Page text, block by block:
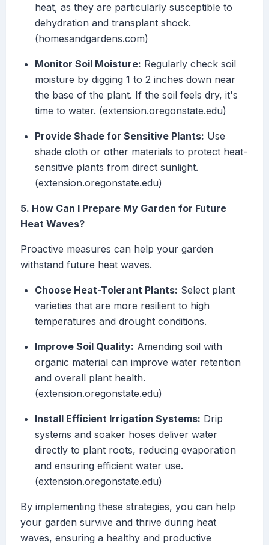
heat, as they are particularly susceptible to
dehydration and transplant shock.
(homesandgardens.com)
Monitor Soil Moisture: Regularly check soil
moisture by digging 1 to 2 inches down near
the base of the plant. If the soil feels dry, it's
time to water. (extension.oregonstate.edu)
Provide Shade for Sensitive Plants: Use
shade cloth or other materials to protect heat-
sensitive plants from direct sunlight.
(extension.oregonstate.edu)
5. How Can I Prepare My Garden for Future
Heat Waves?
Proactive measures can help your garden
withstand future heat waves.
Choose Heat-Tolerant Plants: Select plant
varieties that are more resilient to high
temperatures and drought conditions.
Improve Soil Quality: Amending soil with
organic material can improve water retention
and overall plant health.
(extension.oregonstate.edu)
Install Efficient Irrigation Systems: Drip
systems and soaker hoses deliver water
directly to plant roots, reducing evaporation
and ensuring efficient water use.
(extension.oregonstate.edu)
By implementing these strategies, you can help
your garden survive and thrive during heat
waves, ensuring a healthy and productive